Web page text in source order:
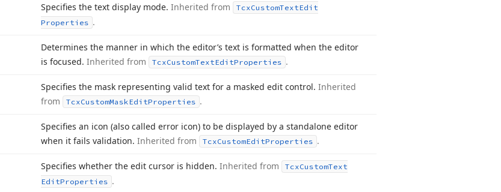
Specifies the text display mode. Inherited from TcxCustomTextEdit
Properties .
Determines the manner in which the editor’s text is formatted when the editor
is focused. Inherited from TcxCustomTextEditProperties .
Specifies the mask representing valid text for a masked edit control. Inherited
from
TcxCustomMaskEditProperties .
Specifies an icon (also called error icon) to be displayed by a standalone editor
when it fails validation. Inherited from TcxCustomEditProperties .
Specifies whether the edit cursor is hidden. Inherited from TcxCustomText
EditProperties .